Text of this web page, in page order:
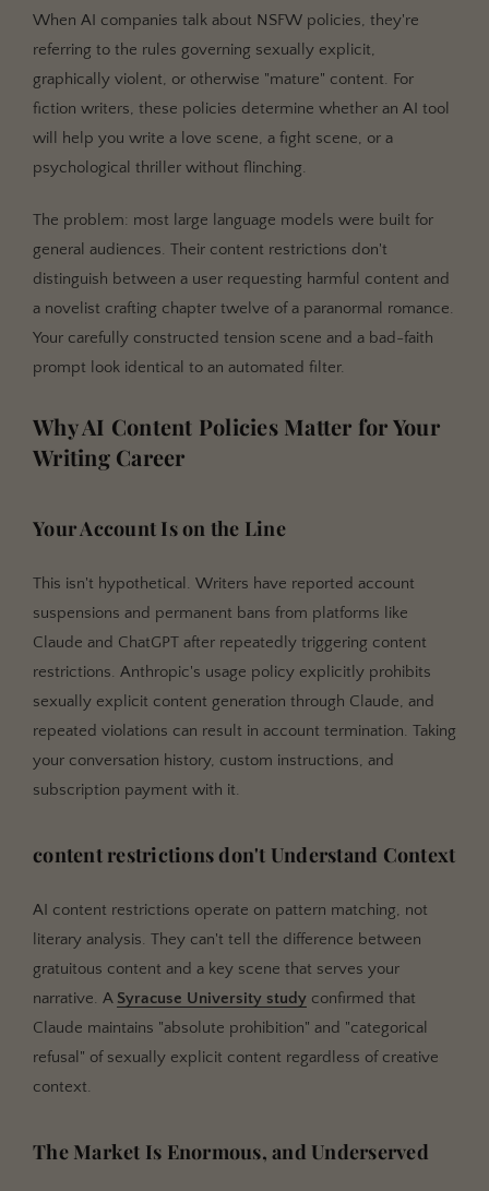
Best Practices for AI-Assisted Fiction Writing
Common Mistakes Writers Make with AI content
restrictions
Can Claude Write NSFW Fiction? No. Here Are Your
Alternatives
Will I get banned from Claude for trying to write
explicit fiction?
Did ChatGPT change its NSFW policy?
Is it safe to use NovelAI or DreamGen for explicit
What's the difference between Sudowrite's Muse
model and using Claude through Sudowrite?
Are there any risks to using "jailbreak" prompts?
Related Reading
When AI companies talk about NSFW policies, they're
referring to the rules governing sexually explicit,
graphically violent, or otherwise "mature" content. For
fiction writers, these policies determine whether an AI tool
will help you write a love scene, a fight scene, or a
psychological thriller without flinching.
The problem: most large language models were built for
general audiences. Their content restrictions don't
distinguish between a user requesting harmful content and
a novelist crafting chapter twelve of a paranormal romance.
Your carefully constructed tension scene and a bad-faith
prompt look identical to an automated filter.
Why AI Content Policies Matter for Your
Writing Career
Your Account Is on the Line
This isn't hypothetical. Writers have reported account
suspensions and permanent bans from platforms like
Claude and ChatGPT after repeatedly triggering content
restrictions. Anthropic's usage policy explicitly prohibits
sexually explicit content generation through Claude, and
repeated violations can result in account termination. Taking
your conversation history, custom instructions, and
subscription payment with it.
content restrictions don't Understand Context
AI content restrictions operate on pattern matching, not
literary analysis. They can't tell the difference between
gratuitous content and a key scene that serves your
narrative. A Syracuse University study confirmed that
Claude maintains "absolute prohibition" and "categorical
refusal" of sexually explicit content regardless of creative
context.
The Market Is Enormous, and Underserved